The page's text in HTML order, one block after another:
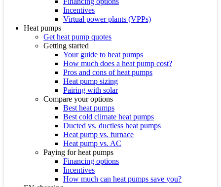
Incentives
Virtual power plants (VPPs)
Heat pumps
Get heat pump quotes
Getting started
Your guide to heat pumps
How much does a heat pump cost?
Pros and cons of heat pumps
Heat pump sizing
Pairing with solar
Compare your options
Best heat pumps
Best cold climate heat pumps
Ducted vs. ductless heat pumps
Heat pump vs. furnace
Heat pump vs. AC
Paying for heat pumps
Financing options
Incentives
How much can heat pumps save you?